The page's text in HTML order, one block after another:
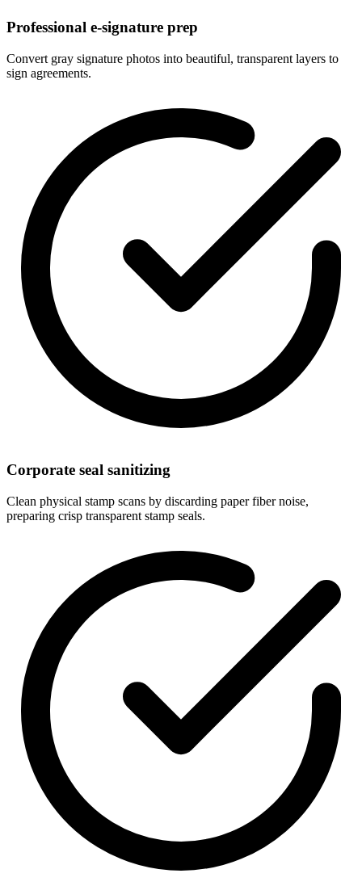
Professional e-signature prep
Convert gray signature photos into beautiful, transparent layers to
sign agreements.
Corporate seal sanitizing
Clean physical stamp scans by discarding paper fiber noise,
preparing crisp transparent stamp seals.